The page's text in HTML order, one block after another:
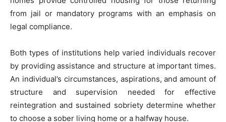
from jail or mandatory programs with an emphasis on
legal compliance.
Both types of institutions help varied individuals recover
by providing assistance and structure at important times.
An individual’s circumstances, aspirations, and amount of
structure and supervision needed for effective
reintegration and sustained sobriety determine whether
to choose a sober living home or a halfway house.